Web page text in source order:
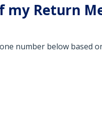
my Return
number below based